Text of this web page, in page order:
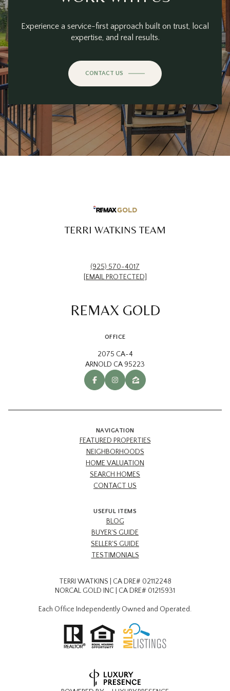
Experience a service-first approach built on trust, local
expertise, and real results.
CONTACT US
TERRI WATKINS TEAM
(925) 570-4017
[EMAIL PROTECTED]
REMAX GOLD
OFFICE
2075 CA-4
ARNOLD CA 95223
NAVIGATION
FEATURED PROPERTIES
NEIGHBORHOODS
HOME VALUATION
SEARCH HOMES
CONTACT US
USEFUL ITEMS
BLOG
BUYER'S GUIDE
SELLER'S GUIDE
TESTIMONIALS
TERRI WATKINS | CA DRE# 02112248
NORCAL GOLD INC | CA DRE# 01215931
Each Office Independently Owned and Operated.